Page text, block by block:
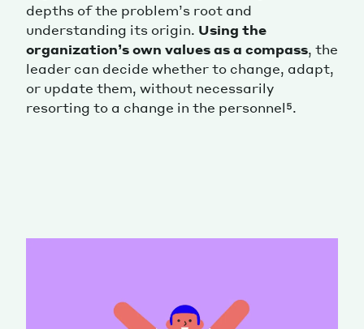
depths of the problem’s root and
understanding its origin. Using the
organization’s own values as a compass, the
leader can decide whether to change, adapt,
or update them, without necessarily
resorting to a change in the personnel⁵.